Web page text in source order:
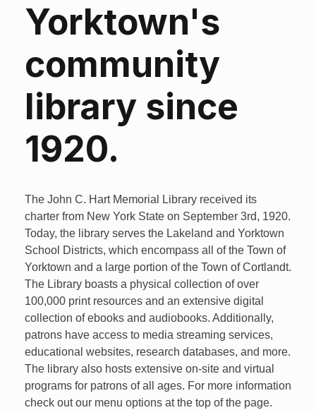
Yorktown's
community
library since
1920.
The John C. Hart Memorial Library received its
charter from New York State on September 3rd, 1920.
Today, the library serves the Lakeland and Yorktown
School Districts, which encompass all of the Town of
Yorktown and a large portion of the Town of Cortlandt.
The Library boasts a physical collection of over
100,000 print resources and an extensive digital
collection of ebooks and audiobooks. Additionally,
patrons have access to media streaming services,
educational websites, research databases, and more.
The library also hosts extensive on-site and virtual
programs for patrons of all ages. For more information
check out our menu options at the top of the page.